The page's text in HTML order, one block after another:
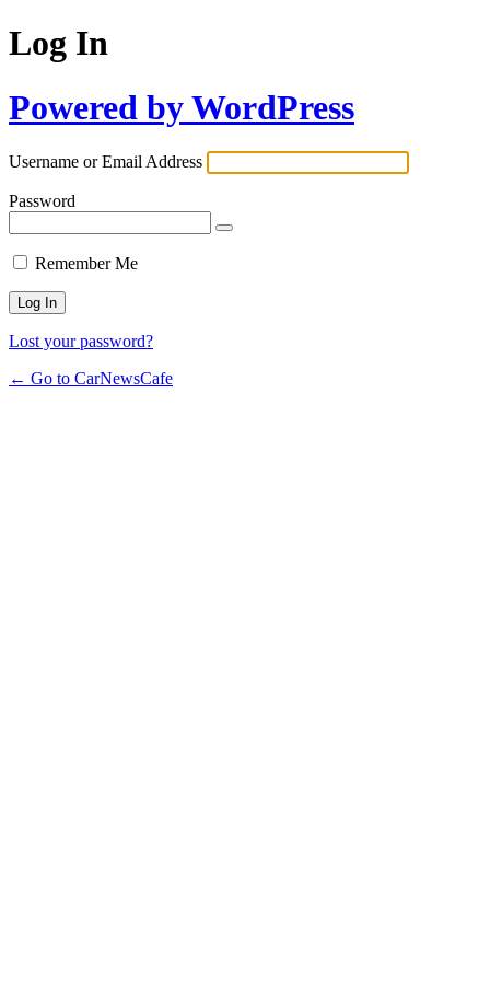
Log In
Powered by WordPress
Username or Email Address
Password
Remember Me
Lost your password?
← Go to CarNewsCafe